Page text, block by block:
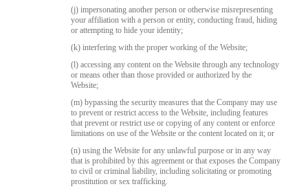
(j) impersonating another person or otherwise misrepresenting
your affiliation with a person or entity, conducting fraud, hiding
or attempting to hide your identity;
(k) interfering with the proper working of the Website;
(l) accessing any content on the Website through any technology
or means other than those provided or authorized by the
Website;
(m) bypassing the security measures that the Company may use
to prevent or restrict access to the Website, including features
that prevent or restrict use or copying of any content or enforce
limitations on use of the Website or the content located on it; or
(n) using the Website for any unlawful purpose or in any way
that is prohibited by this agreement or that exposes the Company
to civil or criminal liability, including solicitating or promoting
prostitution or sex trafficking.